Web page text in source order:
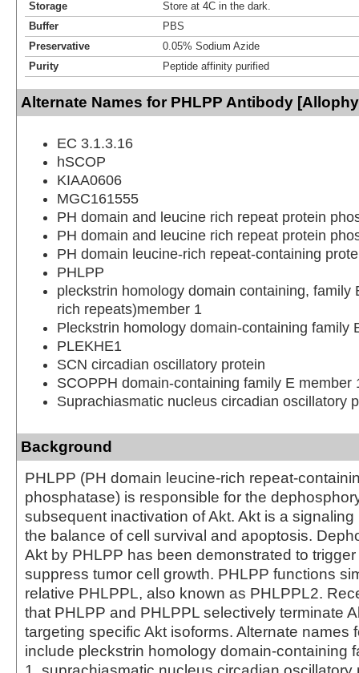
Storage
Store at 4C in the dark.
Buffer
PBS
Preservative
0.05% Sodium Azide
Purity
Peptide affinity purified
Alternate Names for PHLPP Antibody
EC 3.1.3.16
hSCOP
KIAA0606
MGC161555
PH domain and leucine rich repeat protein
PH domain and leucine rich repeat protein
PH domain leucine-rich repeat-containing
PHLPP
pleckstrin homology domain containing, family
rich repeats)member 1
Pleckstrin homology domain-containing family
PLEKHE1
SCN circadian oscillatory protein
SCOPPH domain-containing family E member
Suprachiasmatic nucleus circadian oscillatory
Background
PHLPP (PH domain leucine-rich repeat-
phosphatase) is responsible for the
subsequent inactivation of Akt. Akt is a signaling
the balance of cell survival and apoptosis.
Akt by PHLPP has been demonstrated to
suppress tumor cell growth. PHLPP functions
relative PHLPPL, also known as PHLPPL2.
that PHLPP and PHLPPL selectively terminate
targeting specific Akt isoforms. Alternate names
include pleckstrin homology domain-containing